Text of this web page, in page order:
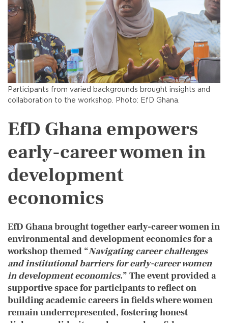
Participants from varied backgrounds brought insights and
collaboration to the workshop. Photo: EfD Ghana.
EfD Ghana empowers
early-career women in
development
economics
EfD Ghana brought together early-career women in
environmental and development economics for a
workshop themed “Navigating career challenges
and institutional barriers for early-career women
in development economics.” The event provided a
supportive space for participants to reflect on
building academic careers in fields where women
remain underrepresented, fostering honest